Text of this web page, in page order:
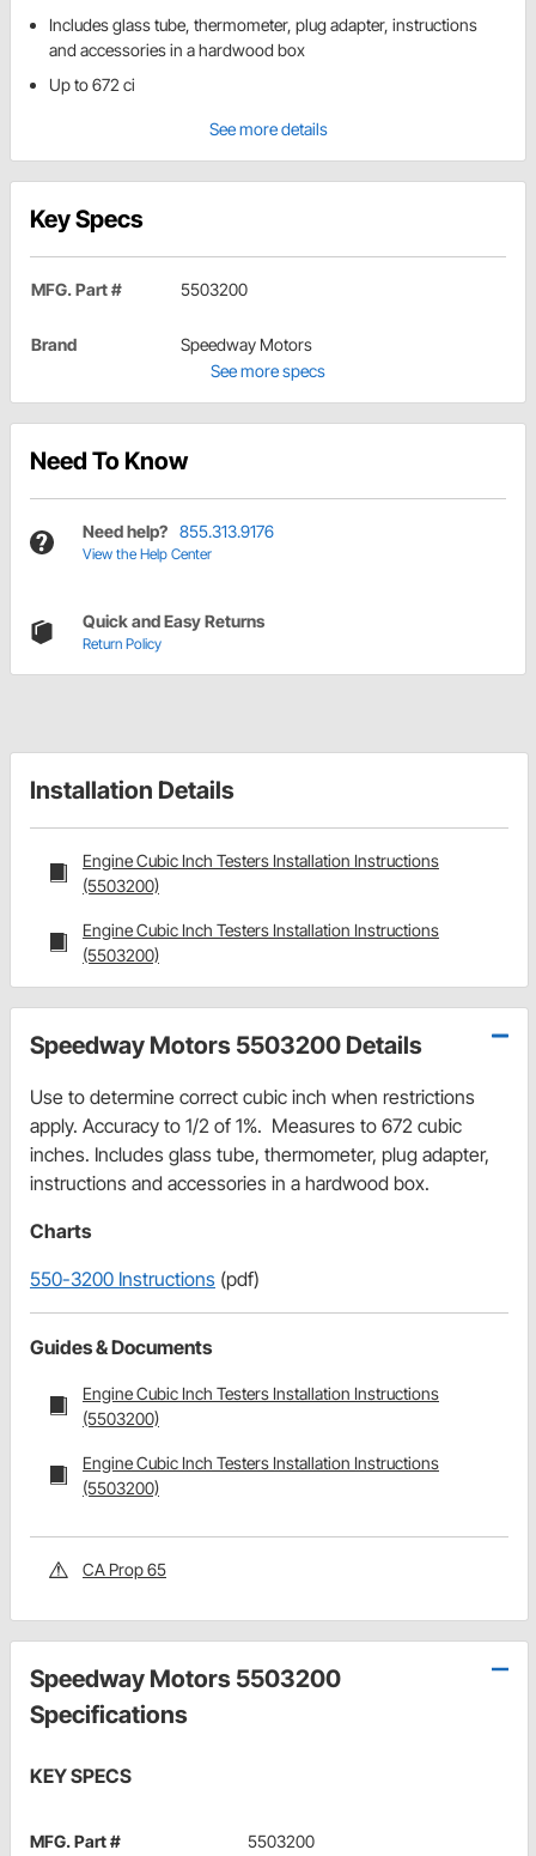
Includes glass tube, thermometer, plug adapter, instructions
and accessories in a hardwood box
Up to 672 ci
See more details
Key Specs
MFG. Part # 5503200
Brand
Speedway Motors
See more specs
Need To Know
Need help? 855.313.9176
View the Help Center
Quick and Easy Returns
Return Policy
Installation Details
Engine Cubic Inch Testers Installation Instructions
(5503200)
Engine Cubic Inch Testers Installation Instructions
(5503200)
Speedway Motors 5503200 Details
Use to determine correct cubic inch when restrictions
apply. Accuracy to 1/2 of 1%. Measures to 672 cubic
inches. Includes glass tube, thermometer, plug adapter,
instructions and accessories in a hardwood box.
Charts
550-3200 Instructions (pdf)
Guides & Documents
Engine Cubic Inch Testers Installation Instructions
(5503200)
Engine Cubic Inch Testers Installation Instructions
(5503200)
CA Prop 65
Speedway Motors 5503200
Specifications
KEY SPECS
MFG. Part # 5503200